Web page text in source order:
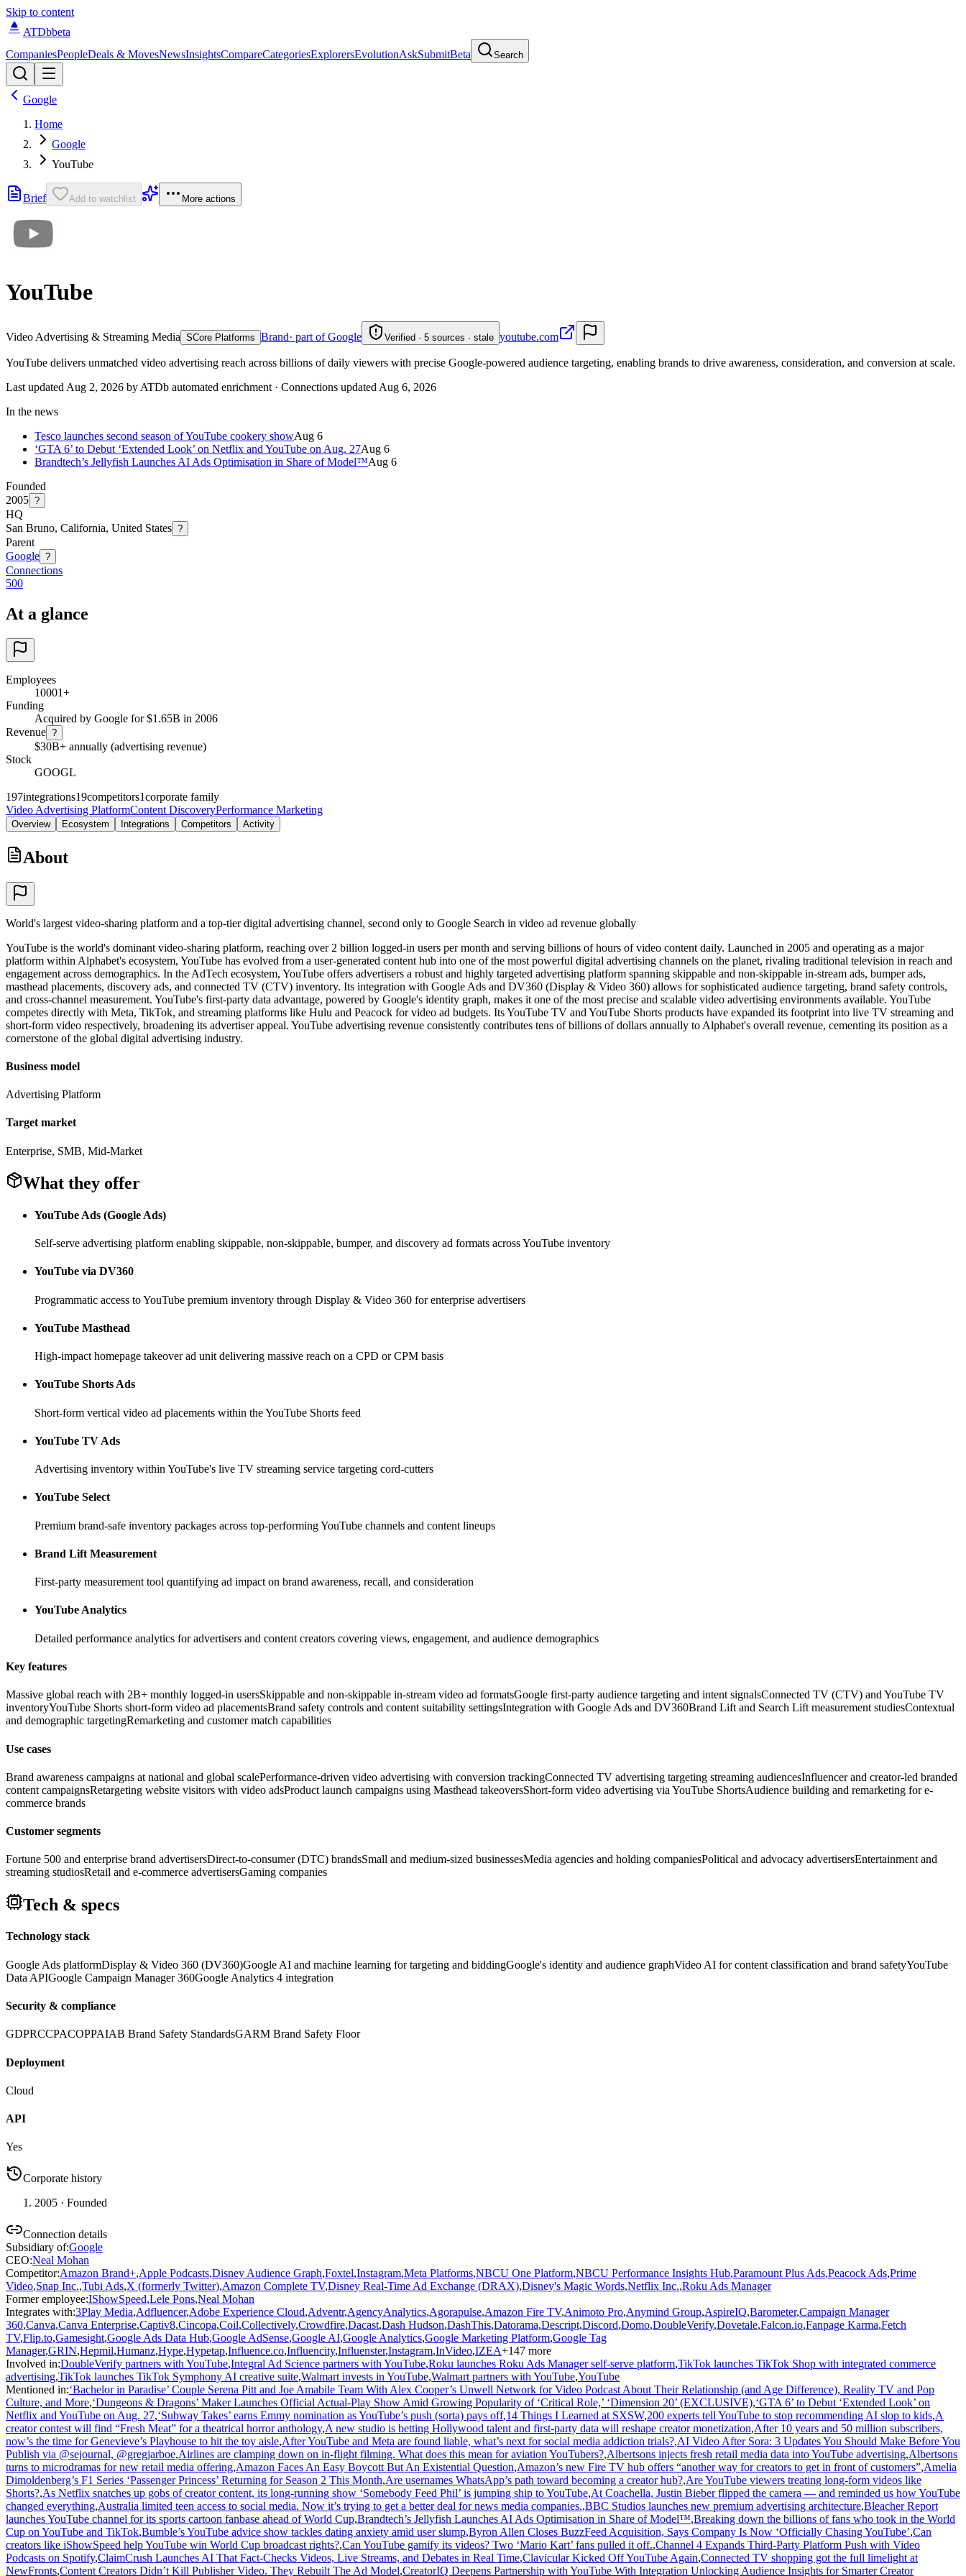
Skip to content
ATDbbeta
CompaniesPeopleDeals & MovesNewsInsightsCompareCategoriesExplorersEvolutionAskSubmitBeta Search
Google
Home
Google
YouTube
Brief Add to watchlist More actions
YouTube
Video Advertising & Streaming Media SCore Platforms Brand· part of Google Verified · 5 sources · stale youtube.com
YouTube delivers unmatched video advertising reach across billions of daily viewers with precise Google-powered audience targeting, enabling brands to drive awareness, consideration, and conversion at scale.
Last updated Aug 2, 2026 by ATDb automated enrichment · Connections updated Aug 6, 2026
In the news
Tesco launches second season of YouTube cookery showAug 6
‘GTA 6’ to Debut ‘Extended Look’ on Netflix and YouTube on Aug. 27Aug 6
Brandtech’s Jellyfish Launches AI Ads Optimisation in Share of Model™Aug 6
Founded
2005 ?
HQ
San Bruno, California, United States ?
Parent
Google ?
Connections
500
At a glance
Employees
10001+
Funding
Acquired by Google for $1.65B in 2006
Revenue ?
$30B+ annually (advertising revenue)
Stock
GOOGL
197integrations19competitors1corporate family
Video Advertising PlatformContent DiscoveryPerformance Marketing
Overview Ecosystem Integrations Competitors Activity
About
World's largest video-sharing platform and a top-tier digital advertising channel, second only to Google Search in video ad revenue globally
YouTube is the world's dominant video-sharing platform, reaching over 2 billion logged-in users per month and serving billions of hours of video content daily. Launched in 2005 and operating as a major
platform within Alphabet's ecosystem, YouTube has evolved from a user-generated content hub into one of the most powerful digital advertising channels on the planet, rivaling traditional television in reach and
engagement across demographics. In the AdTech ecosystem, YouTube offers advertisers a robust and highly targeted advertising platform spanning skippable and non-skippable in-stream ads, bumper ads,
masthead placements, discovery ads, and connected TV (CTV) inventory. Its integration with Google Ads and DV360 (Display & Video 360) allows for sophisticated audience targeting, brand safety controls,
and cross-channel measurement. YouTube's first-party data advantage, powered by Google's identity graph, makes it one of the most precise and scalable video advertising environments available. YouTube
competes directly with Meta, TikTok, and streaming platforms like Hulu and Peacock for video ad budgets. Its YouTube TV and YouTube Shorts products have expanded its footprint into live TV streaming and
short-form video respectively, broadening its advertiser appeal. YouTube advertising revenue consistently contributes tens of billions of dollars annually to Alphabet's overall revenue, cementing its position as a
cornerstone of the global digital advertising industry.
Business model
Advertising Platform
Target market
Enterprise, SMB, Mid-Market
What they offer
YouTube Ads (Google Ads)
Self-serve advertising platform enabling skippable, non-skippable, bumper, and discovery ad formats across YouTube inventory
YouTube via DV360
Programmatic access to YouTube premium inventory through Display & Video 360 for enterprise advertisers
YouTube Masthead
High-impact homepage takeover ad unit delivering massive reach on a CPD or CPM basis
YouTube Shorts Ads
Short-form vertical video ad placements within the YouTube Shorts feed
YouTube TV Ads
Advertising inventory within YouTube's live TV streaming service targeting cord-cutters
YouTube Select
Premium brand-safe inventory packages across top-performing YouTube channels and content lineups
Brand Lift Measurement
First-party measurement tool quantifying ad impact on brand awareness, recall, and consideration
YouTube Analytics
Detailed performance analytics for advertisers and content creators covering views, engagement, and audience demographics
Key features
Massive global reach with 2B+ monthly logged-in usersSkippable and non-skippable in-stream video ad formatsGoogle first-party audience targeting and intent signalsConnected TV (CTV) and YouTube TV
inventoryYouTube Shorts short-form video ad placementsBrand safety controls and content suitability settingsIntegration with Google Ads and DV360Brand Lift and Search Lift measurement studiesContextual
and demographic targetingRemarketing and customer match capabilities
Use cases
Brand awareness campaigns at national and global scalePerformance-driven video advertising with conversion trackingConnected TV advertising targeting streaming audiencesInfluencer and creator-led branded
content campaignsRetargeting website visitors with video adsProduct launch campaigns using Masthead takeoversShort-form video advertising via YouTube ShortsAudience building and remarketing for e-
commerce brands
Customer segments
Fortune 500 and enterprise brand advertisersDirect-to-consumer (DTC) brandsSmall and medium-sized businessesMedia agencies and holding companiesPolitical and advocacy advertisersEntertainment and
streaming studiosRetail and e-commerce advertisersGaming companies
Tech & specs
Technology stack
Google Ads platformDisplay & Video 360 (DV360)Google AI and machine learning for targeting and biddingGoogle's identity and audience graphVideo AI for content classification and brand safetyYouTube
Data APIGoogle Campaign Manager 360Google Analytics 4 integration
Security & compliance
GDPRCCPACOPPAIAB Brand Safety StandardsGARM Brand Safety Floor
Deployment
Cloud
API
Yes
Corporate history
2005 · Founded
Connection details
Subsidiary of:Google
CEO:Neal Mohan
Competitor:Amazon Brand+,Apple Podcasts,Disney Audience Graph,Foxtel,Instagram,Meta Platforms,NBCU One Platform,NBCU Performance Insights Hub,Paramount Plus Ads,Peacock Ads,Prime
Video,Snap Inc.,Tubi Ads,X (formerly Twitter),Amazon Complete TV,Disney Real-Time Ad Exchange (DRAX),Disney's Magic Words,Netflix Inc.,Roku Ads Manager
Former employee:IShowSpeed,Lele Pons,Neal Mohan
Integrates with:3Play Media,Adfluencer,Adobe Experience Cloud,Adventr,AgencyAnalytics,Agorapulse,Amazon Fire TV,Animoto Pro,Anymind Group,AspireIQ,Barometer,Campaign Manager
360,Canva,Canva Enterprise,Captiv8,Cincopa,Coil,Collectively,Crowdfire,Dacast,Dash Hudson,DashThis,Datorama,Descript,Discord,Domo,DoubleVerify,Dovetale,Falcon.io,Fanpage Karma,Fetch
TV,Flip.to,Gamesight,Google Ads Data Hub,Google AdSense,Google AI,Google Analytics,Google Marketing Platform,Google Tag
Manager,GRIN,Hepmil,Humanz,Hype,Hypetap,Influence.co,Influencity,Influenster,Instagram,InVideo,IZEA+147 more
Involved in:DoubleVerify partners with YouTube,Integral Ad Science partners with YouTube,Roku launches Roku Ads Manager self-serve platform,TikTok launches TikTok Shop with integrated commerce
advertising,TikTok launches TikTok Symphony AI creative suite,Walmart invests in YouTube,Walmart partners with YouTube,YouTube
Mentioned in:‘Bachelor in Paradise’ Couple Serena Pitt and Joe Amabile Team With Alex Cooper’s Unwell Network for Video Podcast About Their Relationship (and Age Difference), Reality TV and Pop
Culture, and More,‘Dungeons & Dragons’ Maker Launches Official Actual-Play Show Amid Growing Popularity of ‘Critical Role,’ ‘Dimension 20’ (EXCLUSIVE),‘GTA 6’ to Debut ‘Extended Look’ on
Netflix and YouTube on Aug. 27,‘Subway Takes’ earns Emmy nomination as YouTube’s push (sorta) pays off,14 Things I Learned at SXSW,200 experts tell YouTube to stop recommending AI slop to kids,A
creator contest will find “Fresh Meat” for a theatrical horror anthology,A new studio is betting Hollywood talent and first-party data will reshape creator monetization,After 10 years and 50 million subscribers,
now’s the time for Genevieve’s Playhouse to hit the toy aisle,After YouTube and Meta are found liable, what’s next for social media addiction trials?,AI Video After Sora: 3 Updates You Should Make Before You
Publish via @sejournal, @gregjarboe,Airlines are clamping down on in-flight filming. What does this mean for aviation YouTubers?,Albertsons injects fresh retail media data into YouTube advertising,Albertsons
turns to microdramas for new retail media offering,Amazon Faces An Easy Boycott But An Existential Question,Amazon’s new Fire TV hub offers “another way for creators to get in front of customers”,Amelia
Dimoldenberg’s F1 Series ‘Passenger Princess’ Returning for Season 2 This Month,Are usernames WhatsApp’s path toward becoming a creator hub?,Are YouTube viewers treating long-form videos like
Shorts?,As Netflix snatches up gobs of creator content, its long-running show ‘Somebody Feed Phil’ is jumping ship to YouTube,At Coachella, Justin Bieber flipped the camera — and reminded us how YouTube
changed everything,Australia limited teen access to social media. Now it’s trying to get a better deal for news media companies.,BBC Studios launches new premium advertising architecture,Bleacher Report
launches YouTube channel for its sports cartoon fanbase ahead of World Cup,Brandtech’s Jellyfish Launches AI Ads Optimisation in Share of Model™,Breaking down the billions of fans who took in the World
Cup on YouTube and TikTok,Bumble’s YouTube advice show tackles dating anxiety amid user slump,Byron Allen Closes BuzzFeed Acquisition, Says Company Is Now ‘Officially Chasing YouTube’,Can
creators like iShowSpeed help YouTube win World Cup broadcast rights?,Can YouTube gamify its videos? Two ‘Mario Kart’ fans pulled it off.,Channel 4 Expands Third-Party Platform Push with Video
Podcasts on Spotify,ClaimCrush Launches AI That Fact-Checks Videos, Live Streams, and Debates in Real Time,Clavicular Kicked Off YouTube Again,Connected TV shopping got the full limelight at
NewFronts,Content Creators Didn’t Kill Publisher Video. They Rebuilt The Ad Model,CreatorIQ Deepens Partnership with YouTube With Integration Unlocking Audience Insights for Smarter Creator